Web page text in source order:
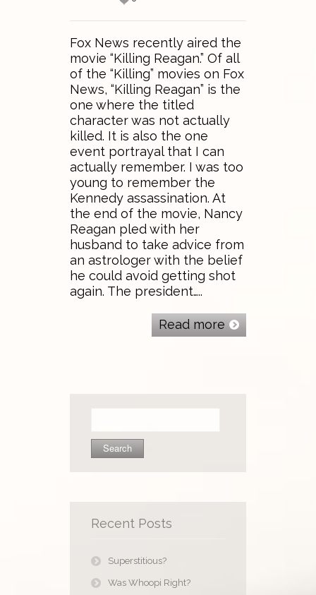
Fox News recently aired the
movie “Killing Reagan.” Of all
of the “Killing” movies on Fox
News, “Killing Reagan” is the
one where the titled
character was not actually
killed. It is also the one
event portrayal that I can
actually remember. I was too
young to remember the
Kennedy assassination. At
the end of the movie, Nancy
Reagan pled with her
husband to take advice from
an astrologer with the belief
he could avoid getting shot
again. The president…..
Read more
Recent Posts
Superstitious?
Was Whoopi Right?